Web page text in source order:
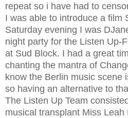
repeat so i have had to
I was able to introduce a film
Saturday evening I was
night party for the Listen Up-
at Sud Block. I had a great
chanting the mantra of
know the Berlin music scene
so having an alternative to
The Listen Up Team
musical transplant Miss